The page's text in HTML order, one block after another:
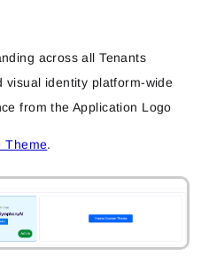
across all Tenants
visual identity platform-wide
from the Application Logo
Theme.